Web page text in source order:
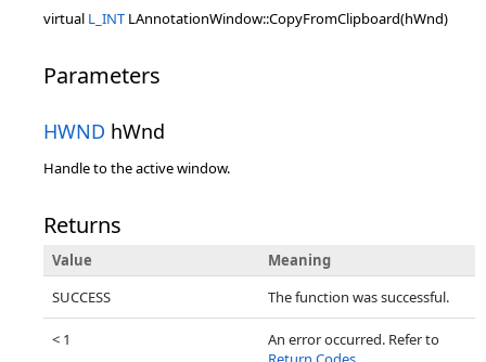
virtual L_INT LAnnotationWindow::CopyFromClipboard(hWnd)
Parameters
HWND hWnd
Handle to the active window.
Returns
Value
Meaning
SUCCESS
The function was successful.
< 1
An error occurred. Refer to